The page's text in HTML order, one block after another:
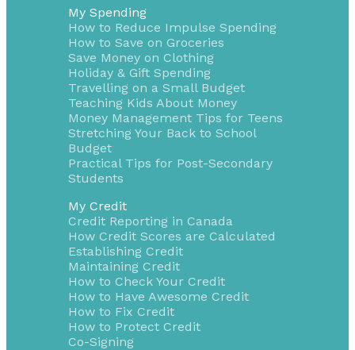
My Spending
How to Reduce Impulse Spending
How to Save on Groceries
Save Money on Clothing
Holiday & Gift Spending
Travelling on a Small Budget
Teaching Kids About Money
Money Management Tips for Teens
Stretching Your Back to School
Budget
Practical Tips for Post-Secondary
Students
My Credit
Credit Reporting in Canada
How Credit Scores are Calculated
Establishing Credit
Maintaining Credit
How to Check Your Credit
How to Have Awesome Credit
How to Fix Credit
How to Protect Credit
Co-Signing